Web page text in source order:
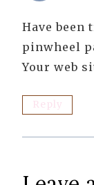
Have been
pinwheel
Your web
Reply